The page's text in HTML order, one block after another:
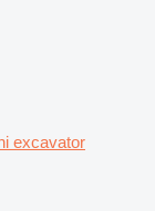
excavator